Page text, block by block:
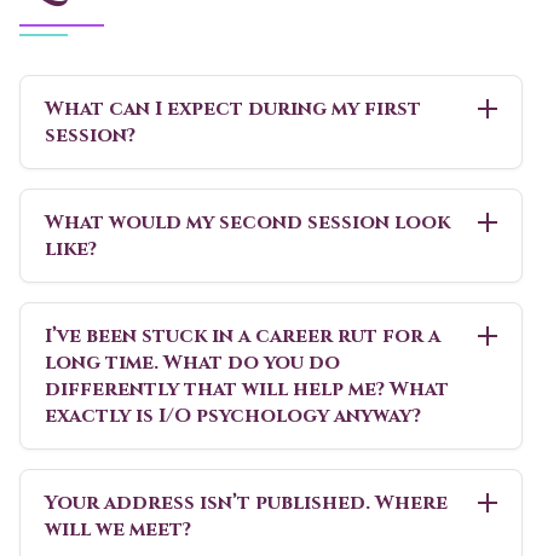
What can I expect during my first
session?
What would my second session look
like?
I’ve been stuck in a career rut for a
long time. What do you do
differently that will help me? What
exactly is I/O psychology anyway?
Your address isn’t published. Where
will we meet?